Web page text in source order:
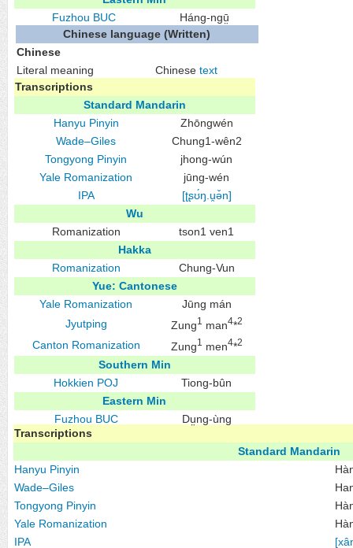
Fuzhou BUC
Háng-ngṳ̄
Chinese language (Written)
Chinese
Literal meaning
Chinese text
Transcriptions
Standard Mandarin
Hanyu Pinyin
Zhōngwén
Wade–Giles
Chung1-wên2
Tongyong Pinyin
jhong-wún
Yale Romanization
jūng-wén
IPA
[ʈʂʊ́ŋ.u̯ə̌n]
Wu
Romanization
tson1 ven1
Hakka
Romanization
Chung-Vun
Yue: Cantonese
Yale Romanization
Jūng mán
Jyutping
Zung1 man4*2
Canton Romanization Zung1 men4*2
Southern Min
Hokkien POJ
Tiong-bûn
Eastern Min
Fuzhou BUC
Dṳng-ùng
Transcriptions
Standard Mandarin
Hanyu Pinyin
Wade–Giles
Tongyong Pinyin
Yale Romanization
IPA